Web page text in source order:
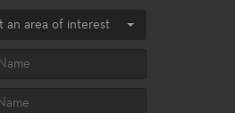
an area of interest